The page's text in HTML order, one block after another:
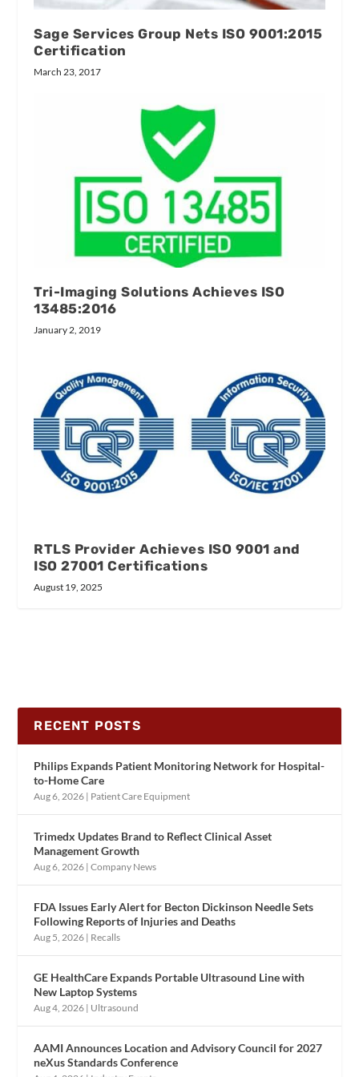
Sage Services Group Nets ISO 9001:2015
Certification
March 23, 2017
Tri-Imaging Solutions Achieves ISO
13485:2016
January 2, 2019
RTLS Provider Achieves ISO 9001 and
ISO 27001 Certifications
August 19, 2025
RECENT POSTS
Philips Expands Patient Monitoring Network for Hospital-
to-Home Care
Aug 6, 2026 | Patient Care Equipment
Trimedx Updates Brand to Reflect Clinical Asset
Management Growth
Aug 6, 2026 |Company News
FDA Issues Early Alert for Becton Dickinson Needle Sets
Following Reports of Injuries and Deaths
Aug 5, 2026 | Recalls
GE HealthCare Expands Portable Ultrasound Line with
New Laptop Systems
Aug 4, 2026 | Ultrasound
AAMI Announces Location and Advisory Council for 2027
neXus Standards Conference